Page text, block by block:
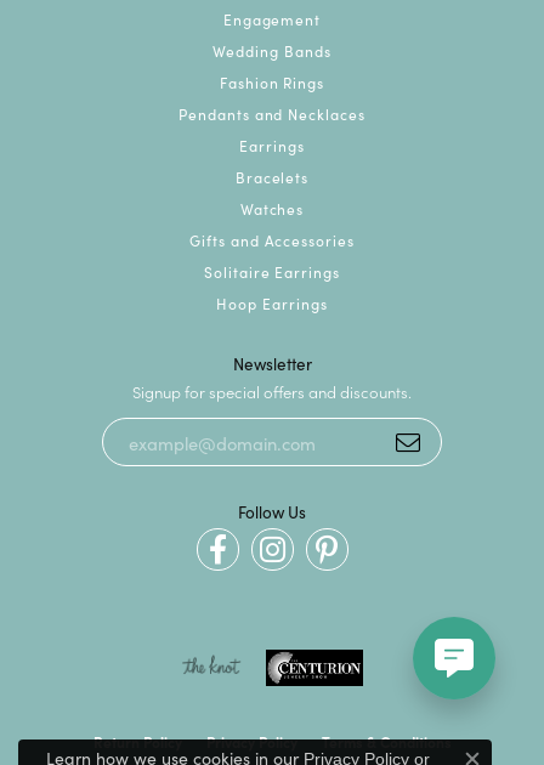
Engagement
Wedding Bands
Fashion Rings
Pendants and Necklaces
Earrings
Bracelets
Watches
Gifts and Accessories
Solitaire Earrings
Hoop Earrings
Newsletter
Signup for special offers and discounts.
Follow Us
Return Policy Privacy Policy Terms & Conditions
Learn how we use cookies in our Privacy Policyor